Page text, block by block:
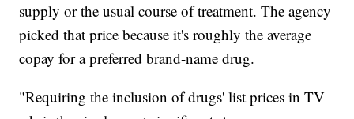
supply or the usual course of treatment. The agency
picked that price because it's roughly the average
copay for a preferred brand-name drug.
"Requiring the inclusion of drugs' list prices in TV